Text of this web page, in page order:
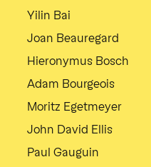
Yilin Bai
Joan Beauregard
Hieronymus Bosch
Adam Bourgeois
Moritz Egetmeyer
John David Ellis
Paul Gauguin